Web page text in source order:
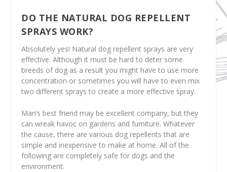
DO THE NATURAL DOG REPELLENT
SPRAYS WORK?
Absolutely yes! Natural dog repellent sprays are very
effective. Although it must be hard to deter some
breeds of dog as a result you might have to use more
concentration or sometimes you will have to even mix
two different sprays to create a more effective spray.
Man’s best friend may be excellent company, but they
can wreak havoc on gardens and furniture. Whatever
the cause, there are various dog repellents that are
simple and inexpensive to make at home. All of the
following are completely safe for dogs and the
environment: